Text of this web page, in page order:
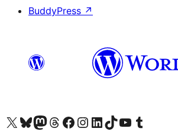
BuddyPress ↗
Visit our X (formerly Twitter) account
Visit our Bluesky account
Visit our Mastodon account
Visit our Threads account
Visit our Facebook page
Visit our Instagram account
Visit our LinkedIn account
Visit our TikTok account
Visit our YouTube channel
Visit our Tumblr account